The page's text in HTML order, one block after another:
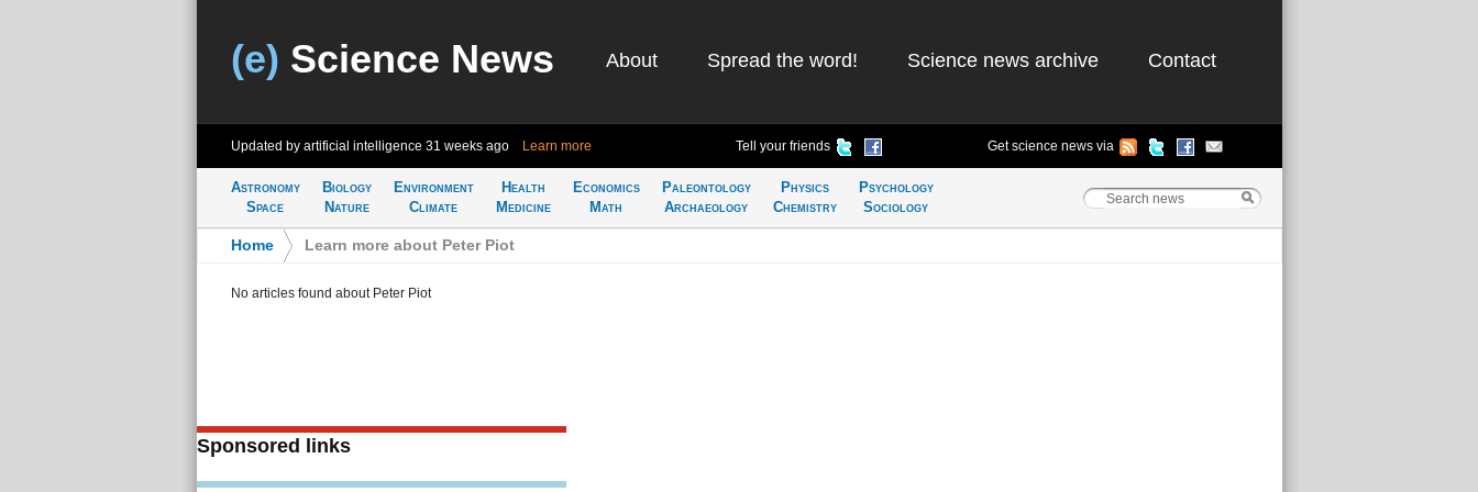
(e) Science News About Spread the word! Science news archive Contact
Updated by artificial intelligence 31 weeks ago Learn more Tell your friends Get science news via
Astronomy
Space
Biology
Nature
Environment
Climate
Health
Medicine
Economics
Math
Paleontology
Archaeology
Physics
Chemistry
Psychology
Sociology
Home Learn more about Peter Piot
No articles found about Peter Piot
Sponsored links